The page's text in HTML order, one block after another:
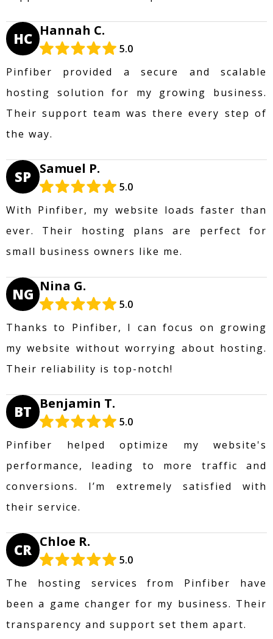
HC Hannah C.
5.0
Pinfiber provided a secure and scalable
hosting solution for my growing business.
Their support team was there every step of
the way.
SP Samuel P.
5.0
With Pinfiber, my website loads faster than
ever. Their hosting plans are perfect for
small business owners like me.
NG Nina G.
5.0
Thanks to Pinfiber, I can focus on growing
my website without worrying about hosting.
Their reliability is top-notch!
BT Benjamin T.
5.0
Pinfiber helped optimize my website's
performance, leading to more traffic and
conversions. I’m extremely satisfied with
their service.
CR Chloe R.
5.0
The hosting services from Pinfiber have
been a game changer for my business. Their
transparency and support set them apart.